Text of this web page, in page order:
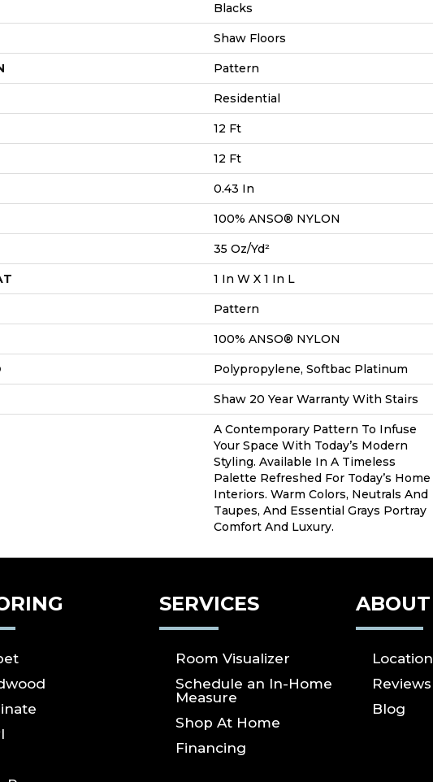
Blacks
Shaw Floors
Pattern
Residential
12 Ft
12 Ft
0.43 In
100% ANSO® NYLON
35 Oz/yd²
1 In W X 1 In L
Pattern
100% ANSO® NYLON
Polypropylene, Softbac Platinum
Shaw 20 Year Warranty With Stairs
A Contemporary Pattern To Infuse
Your Space With Today’s Modern
Styling. Available In A Timeless
Palette Refreshed For Today’s Home
Interiors. Warm Colors, Neutrals And
Taupes, And Essential Grays Portray
Comfort And Luxury.
SERVICES
Room Visualizer
Schedule an In-Home
Measure
Shop At Home
Financing
ABOUT
Location
Reviews
Blog